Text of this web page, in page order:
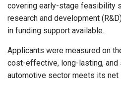
covering early-stage feasibility
research and development
in funding support available.
Applicants were measured on
cost-effective, long-lasting, and
automotive sector meets its net